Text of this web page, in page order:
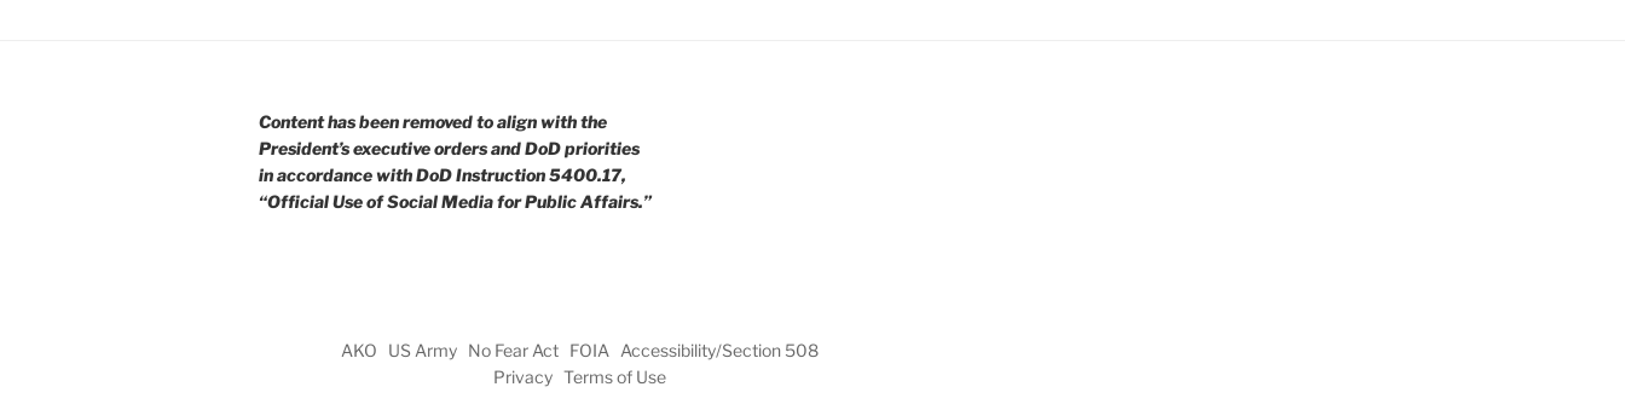
Content has been removed to align with the
President’s executive orders and DoD priorities
in accordance with DoD Instruction 5400.17,
“Official Use of Social Media for Public Affairs.”
AKO US Army No Fear Act FOIA
Accessibility/Section 508
Privacy Terms of Use